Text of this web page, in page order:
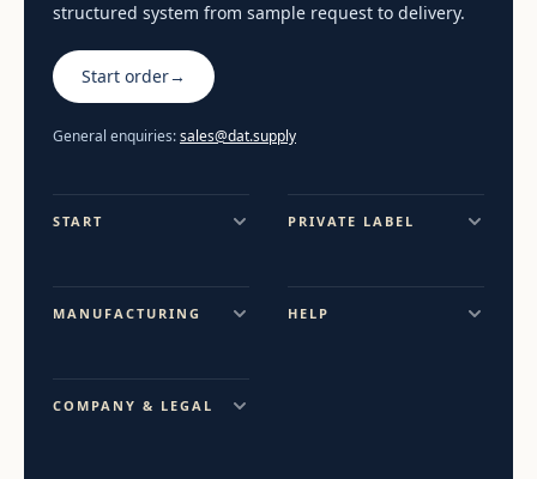
structured system from sample request to delivery.
Start order→
General enquiries:sales@dat.supply
START PRIVATE LABEL
MANUFACTURING HELP
COMPANY & LEGAL